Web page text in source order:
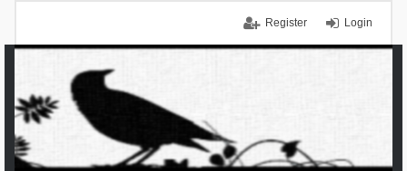
Login
Register